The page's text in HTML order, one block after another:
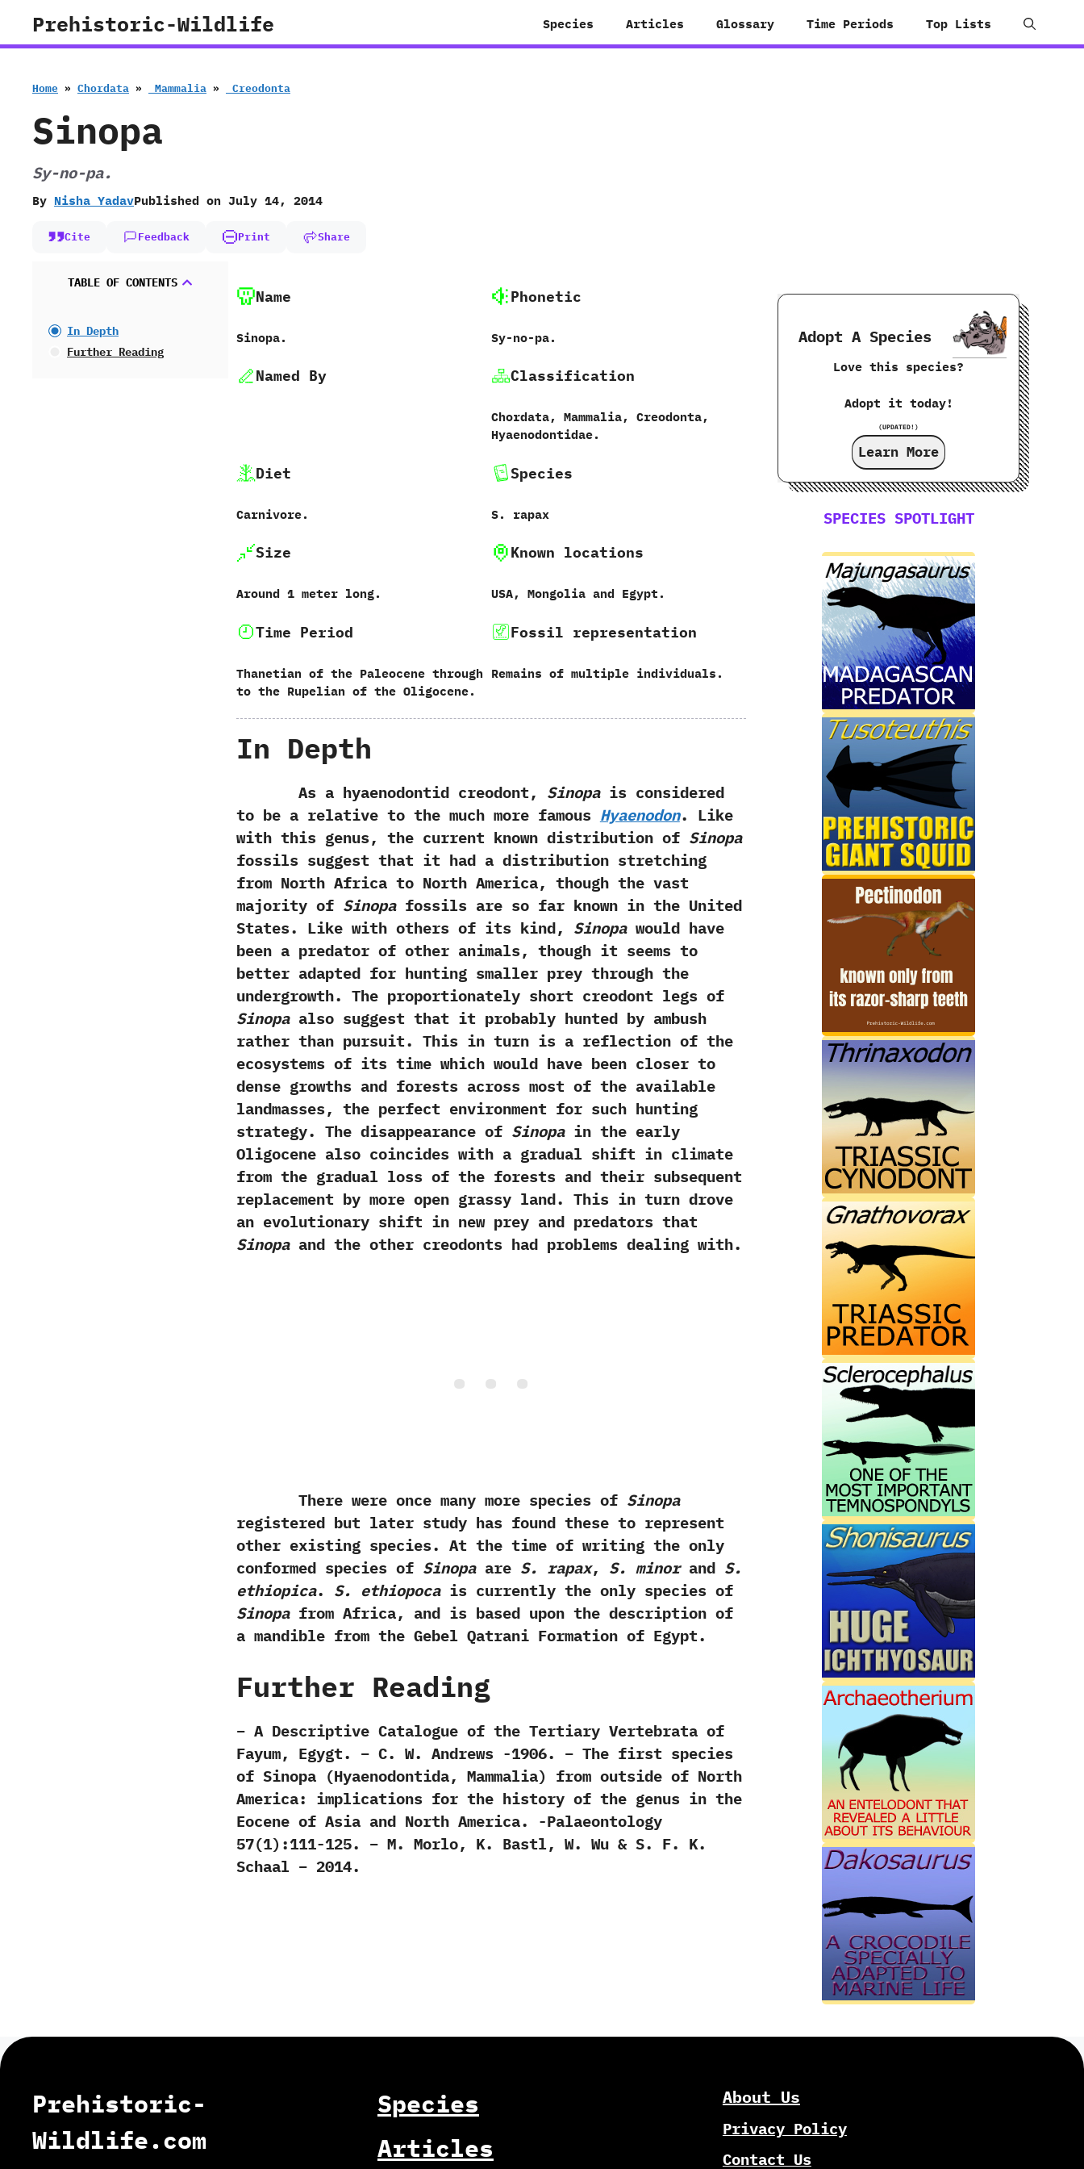
Prehistoric-Wildlife Species Articles Glossary Time Periods Top Lists
Home » Chordata » ‭ ‬Mammalia » ‭ ‬Creodonta
Sinopa
Sy-no-pa.
By Nisha YadavPublished on July 14, 2014
Cite Feedback Print Share
TABLE OF CONTENTS
In Depth
Further Reading
Name
Sinopa.
Phonetic
Sy-no-pa.
Named By Classification
Chordata,‭ ‬Mammalia,‭ ‬Creodonta,‭
‬Hyaenodontidae.
Diet
Carnivore.
Species
S.‭ ‬rapax
Size
Around‭ ‬1‭ ‬meter long.
Known locations
USA,‭ ‬Mongolia and Egypt.
Time Period
Thanetian of the Paleocene through
to the Rupelian of the Oligocene.
Fossil representation
Remains of multiple individuals.
In Depth
As a hyaenodontid creodont,‭ ‬Sinopais considered
to be a relative to the much more famous Hyaenodon.‭ ‬Like
with this genus,‭ ‬the current known distribution of Sinopa
fossils suggest that it had a distribution stretching
from North Africa to North America,‭ ‬though the vast
majority of Sinopafossils are so far known in the United
States.‭ ‬Like with others of its kind,‭ ‬Sinopawould have
been a predator of other animals,‭ ‬though it seems to
better adapted for hunting smaller prey through the
undergrowth.‭ ‬The proportionately short creodont legs of
Sinopaalso suggest that it probably hunted by ambush
rather than pursuit.‭ ‬This in turn is a reflection of the
ecosystems of its time which would have been closer to
dense growths and forests across most of the available
landmasses,‭ ‬the perfect environment for such hunting
strategy.‭ ‬The disappearance of Sinopain the early
Oligocene also coincides with a gradual shift in climate
from the gradual loss of the forests and their subsequent
replacement by more open grassy land.‭ ‬This in turn drove
an evolutionary shift in new prey and predators that
Sinopaand the other creodonts had problems dealing with.
There were once many more species of Sinopa
registered but later study has found these to represent
other existing species.‭ ‬At the time of writing the only
conformed species of Sinopaare S.‭ ‬rapax,‭ ‬S.‭ ‬minorand S.‭
‬ethiopica.‭ ‬S.‭ ‬ethiopocais currently the only species of
Sinopafrom Africa,‭ ‬and is based upon the description of
a mandible from the Gebel Qatrani Formation of Egypt.
Further Reading
– A Descriptive Catalogue of the Tertiary Vertebrata of
Fayum,‭ ‬Egygt. – ‬C.‭ ‬W.‭ ‬Andrews‭ ‬-1906. – The first species
of Sinopa (Hyaenodontida, Mammalia) from outside of North
America: implications for the history of the genus in the
Eocene of Asia and North America. -Palaeontology
57(1):111-125. – M. Morlo, K. Bastl, W. Wu & S. F. K.
Schaal – 2014.
Adopt A Species
Love this species?
Adopt it today!
(UPDATED!)
Learn More
SPECIES SPOTLIGHT
Prehistoric-
Wildlife.com
Species
Articles
About Us
Privacy Policy
Contact Us